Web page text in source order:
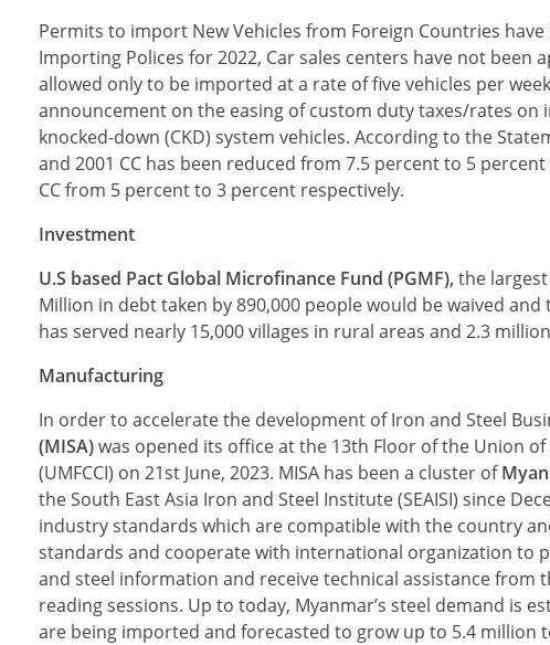
Permits to import New Vehicles from Foreign Countries
Importing Polices for 2022, Car sales centers have not
allowed only to be imported at a rate of five vehicles per
announcement on the easing of custom duty taxes/rates
knocked-down (CKD) system vehicles. According to the
and 2001 CC has been reduced from 7.5 percent to 5
CC from 5 percent to 3 percent respectively.
Investment
U.S based Pact Global Microfinance Fund (PGMF), the
Million in debt taken by 890,000 people would be waived
has served nearly 15,000 villages in rural areas and 2.3
Manufacturing
In order to accelerate the development of Iron and Steel
(MISA)was opened its office at the 13th Floor of the Union
(UMFCCI) on 21st June, 2023. MISA has been a cluster of
the South East Asia Iron and Steel Institute (SEAISI) since
industry standards which are compatible with the country
standards and cooperate with international organization to
and steel information and receive technical assistance
reading sessions. Up to today, Myanmar’s steel demand is
are being imported and forecasted to grow up to 5.4 million